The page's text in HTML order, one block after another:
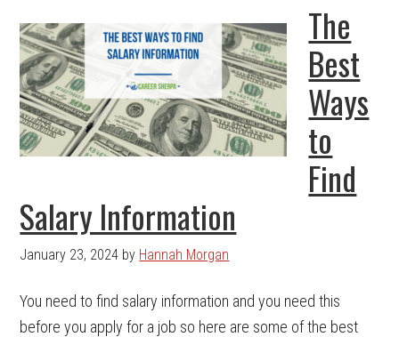
The
Best
Ways
to
Find
Salary Information
January 23, 2024 by Hannah Morgan
You need to find salary information and you need this
before you apply for a job so here are some of the best